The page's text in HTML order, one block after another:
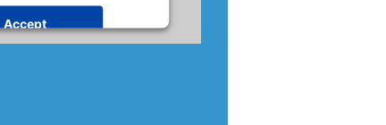
Accept